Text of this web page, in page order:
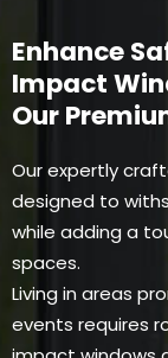
Enhance
Impact
Our
Our expertly
designed to
while adding a
spaces.
Living in areas
events requires